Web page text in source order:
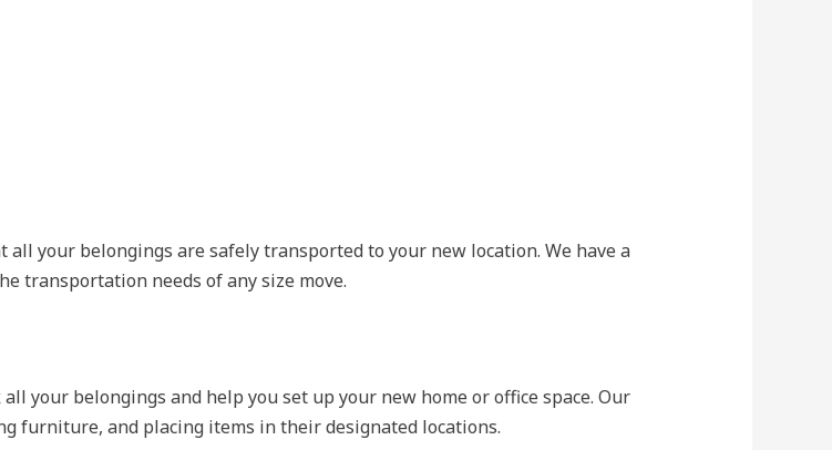
your belongings are safely transported to your new location. We have a
transportation needs of any size move.
your belongings and help you set up your new home or office space. Our
furniture, and placing items in their designated locations.